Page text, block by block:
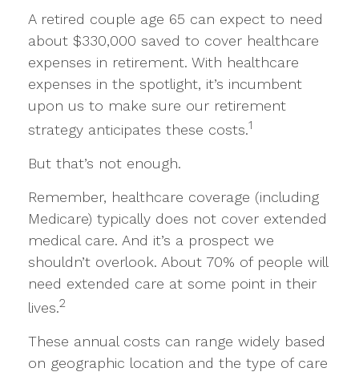
A retired couple age 65 can expect to need
about $330,000 saved to cover healthcare
expenses in retirement. With healthcare
expenses in the spotlight, it’s incumbent
upon us to make sure our retirement
strategy anticipates these costs.1
But that’s not enough.
Remember, healthcare coverage (including
Medicare) typically does not cover extended
medical care. And it’s a prospect we
shouldn’t overlook. About 70% of people will
need extended care at some point in their
lives.2
These annual costs can range widely based
on geographic location and the type of care